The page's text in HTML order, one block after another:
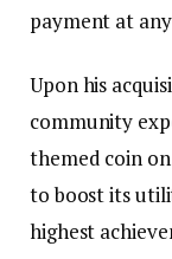
payment at
Upon his
community
themed coin
to boost its
highest